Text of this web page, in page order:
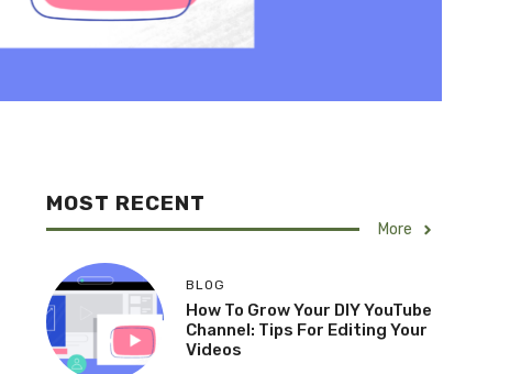
MOST RECENT
More
BLOG
How To Grow Your DIY YouTube
Channel: Tips For Editing Your
Videos